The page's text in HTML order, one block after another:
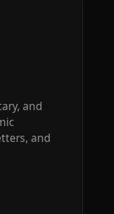
and
and